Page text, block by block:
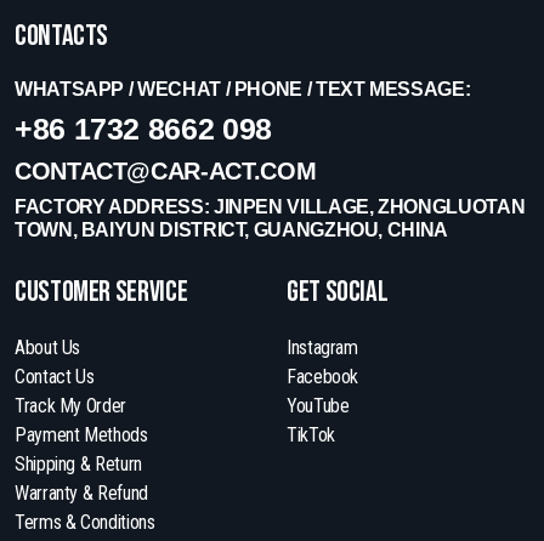
Contacts
WHATSAPP / WECHAT / PHONE / TEXT MESSAGE:
+86 1732 8662 098
CONTACT@CAR-ACT.COM
FACTORY ADDRESS: JINPEN VILLAGE, ZHONGLUOTAN
TOWN, BAIYUN DISTRICT, GUANGZHOU, CHINA
Customer Service
About Us
Contact Us
Track My Order
Payment Methods
Shipping & Return
Warranty & Refund
Terms & Conditions
get social
Instagram
Facebook
YouTube
TikTok